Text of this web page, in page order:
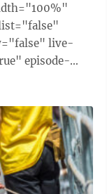
live-
episode-